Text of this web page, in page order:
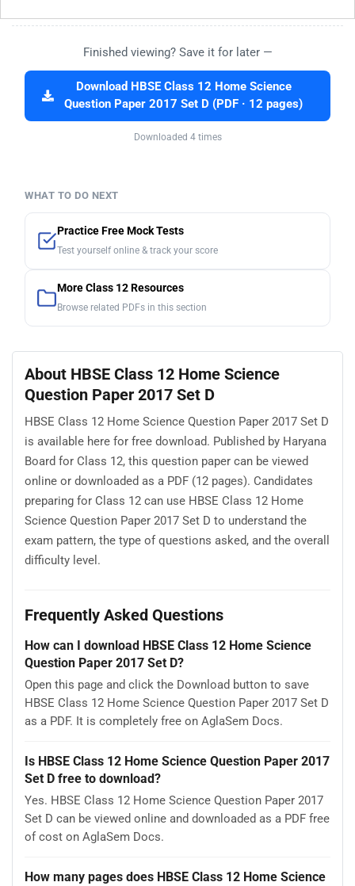
Finished viewing? Save it for later —
Download HBSE Class 12 Home Science
Question Paper 2017 Set D (PDF · 12 pages)
Downloaded 4 times
WHAT TO DO NEXT
Practice Free Mock Tests
Test yourself online & track your score
More Class 12 Resources
Browse related PDFs in this section
About HBSE Class 12 Home Science
Question Paper 2017 Set D
HBSE Class 12 Home Science Question Paper 2017 Set D
is available here for free download. Published by Haryana
Board for Class 12, this question paper can be viewed
online or downloaded as a PDF (12 pages). Candidates
preparing for Class 12 can use HBSE Class 12 Home
Science Question Paper 2017 Set D to understand the
exam pattern, the type of questions asked, and the overall
difficulty level.
Frequently Asked Questions
How can I download HBSE Class 12 Home Science
Question Paper 2017 Set D?
Open this page and click the Download button to save
HBSE Class 12 Home Science Question Paper 2017 Set D
as a PDF. It is completely free on AglaSem Docs.
Is HBSE Class 12 Home Science Question Paper 2017
Set D free to download?
Yes. HBSE Class 12 Home Science Question Paper 2017
Set D can be viewed online and downloaded as a PDF free
of cost on AglaSem Docs.
How many pages does HBSE Class 12 Home Science